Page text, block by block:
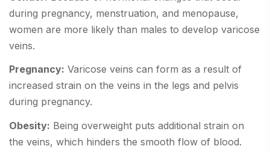
during pregnancy, menstruation, and menopause,
women are more likely than males to develop varicose
veins.
Pregnancy: Varicose veins can form as a result of
increased strain on the veins in the legs and pelvis
during pregnancy.
Obesity: Being overweight puts additional strain on
the veins, which hinders the smooth flow of blood.